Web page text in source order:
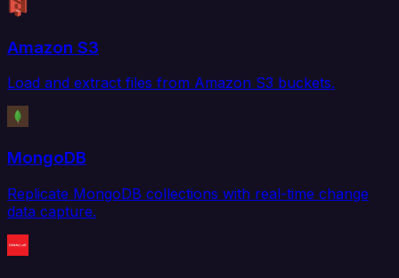
Amazon S3
Load and extract files from Amazon S3 buckets.
MongoDB
Replicate MongoDB collections with real-time change
data capture.